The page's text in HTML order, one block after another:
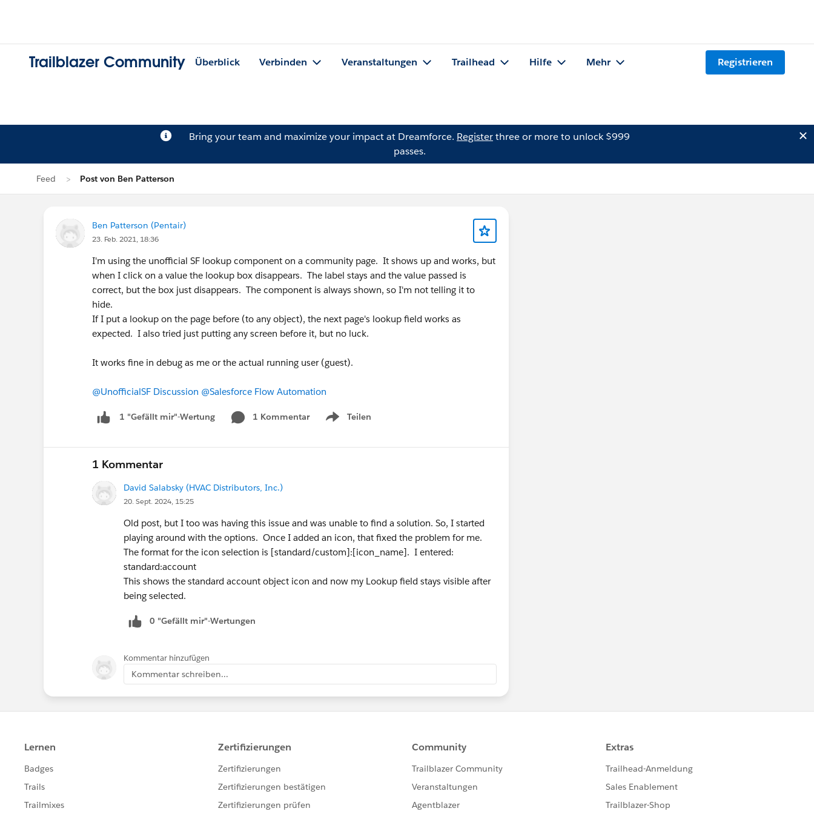
Trailblazer Community Überblick Verbinden Veranstaltungen Trailhead Hilfe Mehr Registrieren
Bring your team and maximize your impact at Dreamforce. Registerthree or more to unlock $999
passes.
Feed Post von Ben Patterson
Ben Patterson (Pentair)
23. Feb. 2021, 18:36
I'm using the unofficial SF lookup component on a community page. It shows up and works, but
when I click on a value the lookup box disappears. The label stays and the value passed is
correct, but the box just disappears. The component is always shown, so I'm not telling it to
hide.
If I put a lookup on the page before (to any object), the next page's lookup field works as
expected. I also tried just putting any screen before it, but no luck.
It works fine in debug as me or the actual running user (guest).
@UnofficialSF Discussion @Salesforce Flow Automation
1 "Gefällt mir"-Wertung 1 Kommentar Teilen
Show menu
1 Kommentar
David Salabsky (HVAC Distributors, Inc.)
20. Sept. 2024, 15:25
Old post, but I too was having this issue and was unable to find a solution. So, I started
playing around with the options. Once I added an icon, that fixed the problem for me.
The format for the icon selection is [standard/custom]:[icon_name]. I entered:
standard:account
This shows the standard account object icon and now my Lookup field stays visible after
being selected.
0 "Gefällt mir"-Wertungen
Kommentar hinzufügen
Kommentar schreiben...